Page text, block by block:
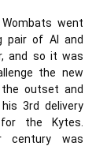
went
pair of Al and
and so it was
the new
outset and
3rd delivery
the Kytes.
century was